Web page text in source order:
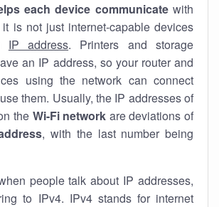
each device communicatewith
is not just internet-capable devices
IP address. Printers and storage
an IP address, so your router and
using the network can connect
them. Usually, the IP addresses of
the Wi-Fi network are deviations of
, with the last number being
people talk about IP addresses,
to IPv4. IPv4 stands for internet